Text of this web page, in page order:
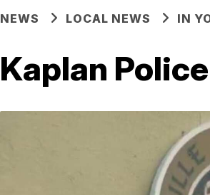
NEWS LOCAL NEWS IN
Kaplan